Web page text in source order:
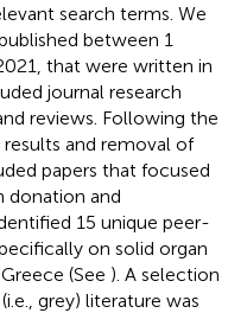
search terms. We
between 1
that were written in
journal research
reviews. Following the
and removal of
papers that focused
donation and
15 unique peer-
on solid organ
(See ). A selection
grey) literature was